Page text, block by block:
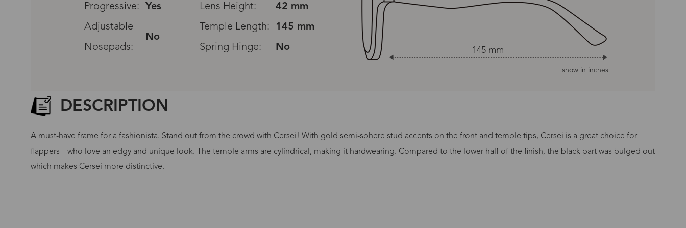
Progressive:
Yes Lens Height:
42 mm
Adjustable
No
Temple Length:
145 mm
Nosepads:
Spring Hinge: No 145 mm
show in inches
DESCRIPTION
A must-have frame for a fashionista. Stand out from the crowd with Cersei! With gold semi-sphere stud accents on the front and temple tips, Cersei is a great choice for
flappers---who love an edgy and unique look. The temple arms are cylindrical, making it hardwearing. Compared to the lower half of the finish, the black part was bulged out
which makes Cersei more distinctive.
Processing Time